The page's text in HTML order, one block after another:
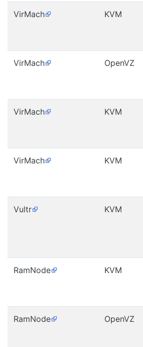
VirMach KVM
VirMach OpenVZ
VirMach KVM
VirMach KVM
Vultr KVM
RamNode KVM
RamNode OpenVZ